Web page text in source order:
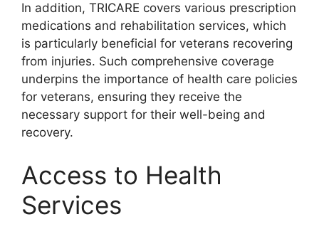
In addition, TRICARE covers various prescription
medications and rehabilitation services, which
is particularly beneficial for veterans recovering
from injuries. Such comprehensive coverage
underpins the importance of health care policies
for veterans, ensuring they receive the
necessary support for their well-being and
recovery.
Access to Health
Services